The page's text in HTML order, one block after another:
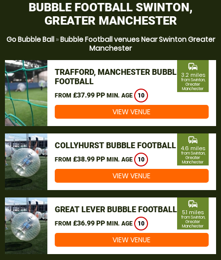
BUBBLE FOOTBALL SWINTON,
GREATER MANCHESTER
Go Bubble Ball»Bubble Football venues Near Swinton Greater
Manchester
TRAFFORD, MANCHESTER BUBBLE
FOOTBALL
FROM £37.99 PP MIN. AGE 10
commute
3.2 miles
from Swinton,
Greater
Manchester
VIEW VENUE
COLLYHURST BUBBLE FOOTBALL
FROM £38.99 PP MIN. AGE 10
commute
4.6 miles
from Swinton,
Greater
Manchester
VIEW VENUE
GREAT LEVER BUBBLE FOOTBALL
FROM £36.99 PP MIN. AGE 10
commute
5.1 miles
from Swinton,
Greater
Manchester
VIEW VENUE